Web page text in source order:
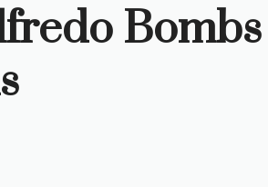
Bombs